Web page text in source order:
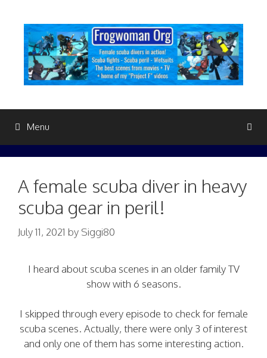
content
Menu
A female scuba diver in heavy
scuba gear in peril!
July 11, 2021 by Siggi80
I heard about scuba scenes in an older family TV
show with 6 seasons.
I skipped through every episode to check for female
scuba scenes. Actually, there were only 3 of interest
and only one of them has some interesting action.